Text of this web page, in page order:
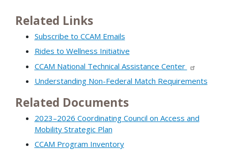
Related Links
Subscribe to CCAM Emails
Rides to Wellness Initiative
CCAM National Technical Assistance Center
Understanding Non-Federal Match Requirements
Related Documents
2023–2026 Coordinating Council on Access and
Mobility Strategic Plan
CCAM Program Inventory